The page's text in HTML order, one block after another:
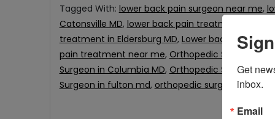
Tagged With: lower back pain surgeon near me,
Catonsville MD, lower back pain treatment in
treatment in Eldersburg MD, Lower back Pain
pain treatment near me, Orthopedic Surgeon in
Surgeon in Columbia MD, Orthopedic Surgeon in
Surgeon in fulton md, orthopedic surgeon near me
Get
inbox.
Email